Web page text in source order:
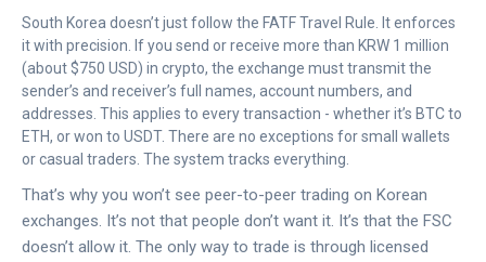
South Korea doesn’t just follow the FATF Travel Rule. It enforces
it with precision. If you send or receive more than KRW 1 million
(about $750 USD) in crypto, the exchange must transmit the
sender’s and receiver’s full names, account numbers, and
addresses. This applies to every transaction - whether it’s BTC to
ETH, or won to USDT. There are no exceptions for small wallets
or casual traders. The system tracks everything.
That’s why you won’t see peer-to-peer trading on Korean
exchanges. It’s not that people don’t want it. It’s that the FSC
doesn’t allow it. The only way to trade is through licensed